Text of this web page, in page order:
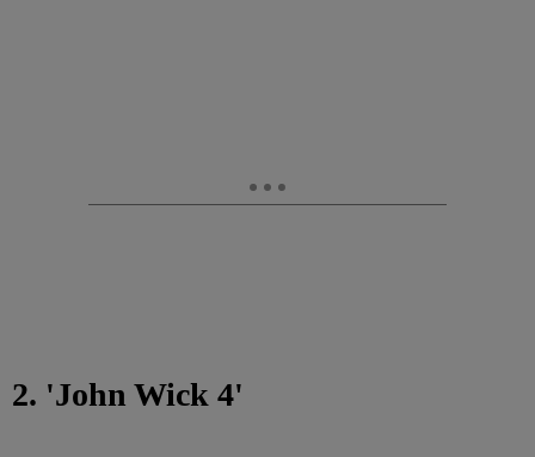
2. 'John Wick 4'